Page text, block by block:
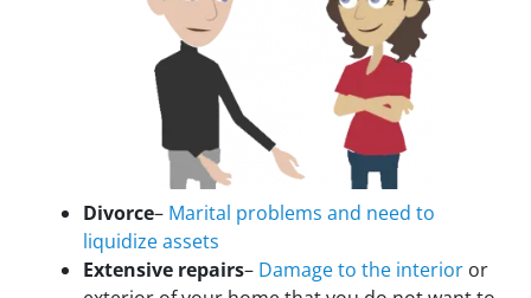
Divorce– Marital problems and need to
liquidize assets
Extensive repairs– Damage to the interior or